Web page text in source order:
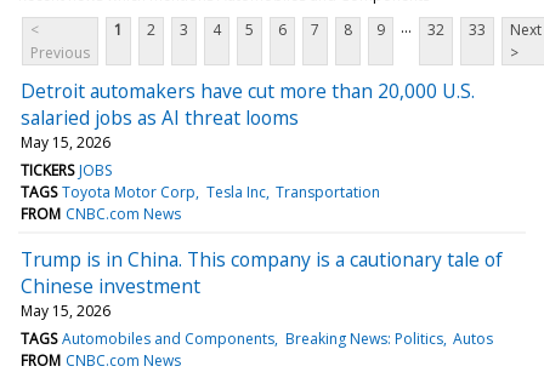
<
Previous
1 2 3 4 5 6 7 8 9 ... 32 33
Next
>
Detroit automakers have cut more than 20,000 U.S.
salaried jobs as AI threat looms
May 15, 2026
TICKERS JOBS
TAGS Toyota Motor Corp Tesla Inc Transportation
FROM CNBC.com News
Trump is in China. This company is a cautionary tale of
Chinese investment
May 15, 2026
TAGS Automobiles and Components Breaking News: Politics Autos
FROM CNBC.com News